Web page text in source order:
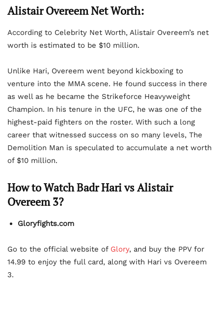
Alistair OvereemNet Worth:
According to Celebrity Net Worth, Alistair Overeem’s net
worth is estimated to be $10 million.
Unlike Hari, Overeem went beyond kickboxing to
venture into the MMA scene. He found success in there
as well as he became the Strikeforce Heavyweight
Champion. In his tenure in the UFC, he was one of the
highest-paid fighters on the roster. With such a long
career that witnessed success on so many levels, The
Demolition Man is speculated to accumulate a net worth
of $10 million.
How to Watch Badr Hari vs Alistair
Overeem 3?
Gloryfights.com
Go to the official website of Glory, and buy the PPV for
14.99 to enjoy the full card, along with Hari vs Overeem
3.